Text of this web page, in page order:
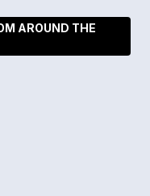
AROUND THE